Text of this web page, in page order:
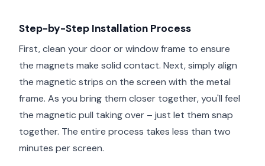
Step-by-Step Installation Process
First, clean your door or window frame to ensure
the magnets make solid contact. Next, simply align
the magnetic strips on the screen with the metal
frame. As you bring them closer together, you'll feel
the magnetic pull taking over – just let them snap
together. The entire process takes less than two
minutes per screen.